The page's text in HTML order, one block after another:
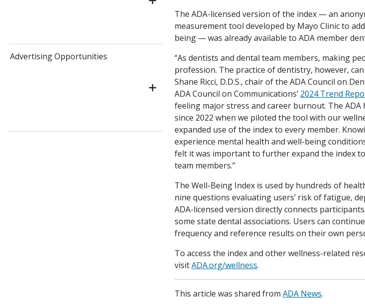
Advertising Opportunities
The ADA-licensed version of the index — an
measurement tool developed by Mayo Clinic to
being — was already available to ADA member
“As dentists and dental team members, making
profession. The practice of dentistry, however,
Shane Ricci, D.D.S., chair of the ADA Council on
ADA Council on Communications’ 2024 Trend
feeling major stress and career burnout. The ADA
since 2022 when we piloted the tool with our
expanded use of the index to every member.
experience mental health and well-being
felt it was important to further expand the index
team members.”
The Well-Being Index is used by hundreds of
nine questions evaluating users’ risk of fatigue,
ADA-licensed version directly connects
some state dental associations. Users can
frequency and reference results on their own
To access the index and other wellness-related
visitADA.org/wellness.
This article was shared from ADA News.